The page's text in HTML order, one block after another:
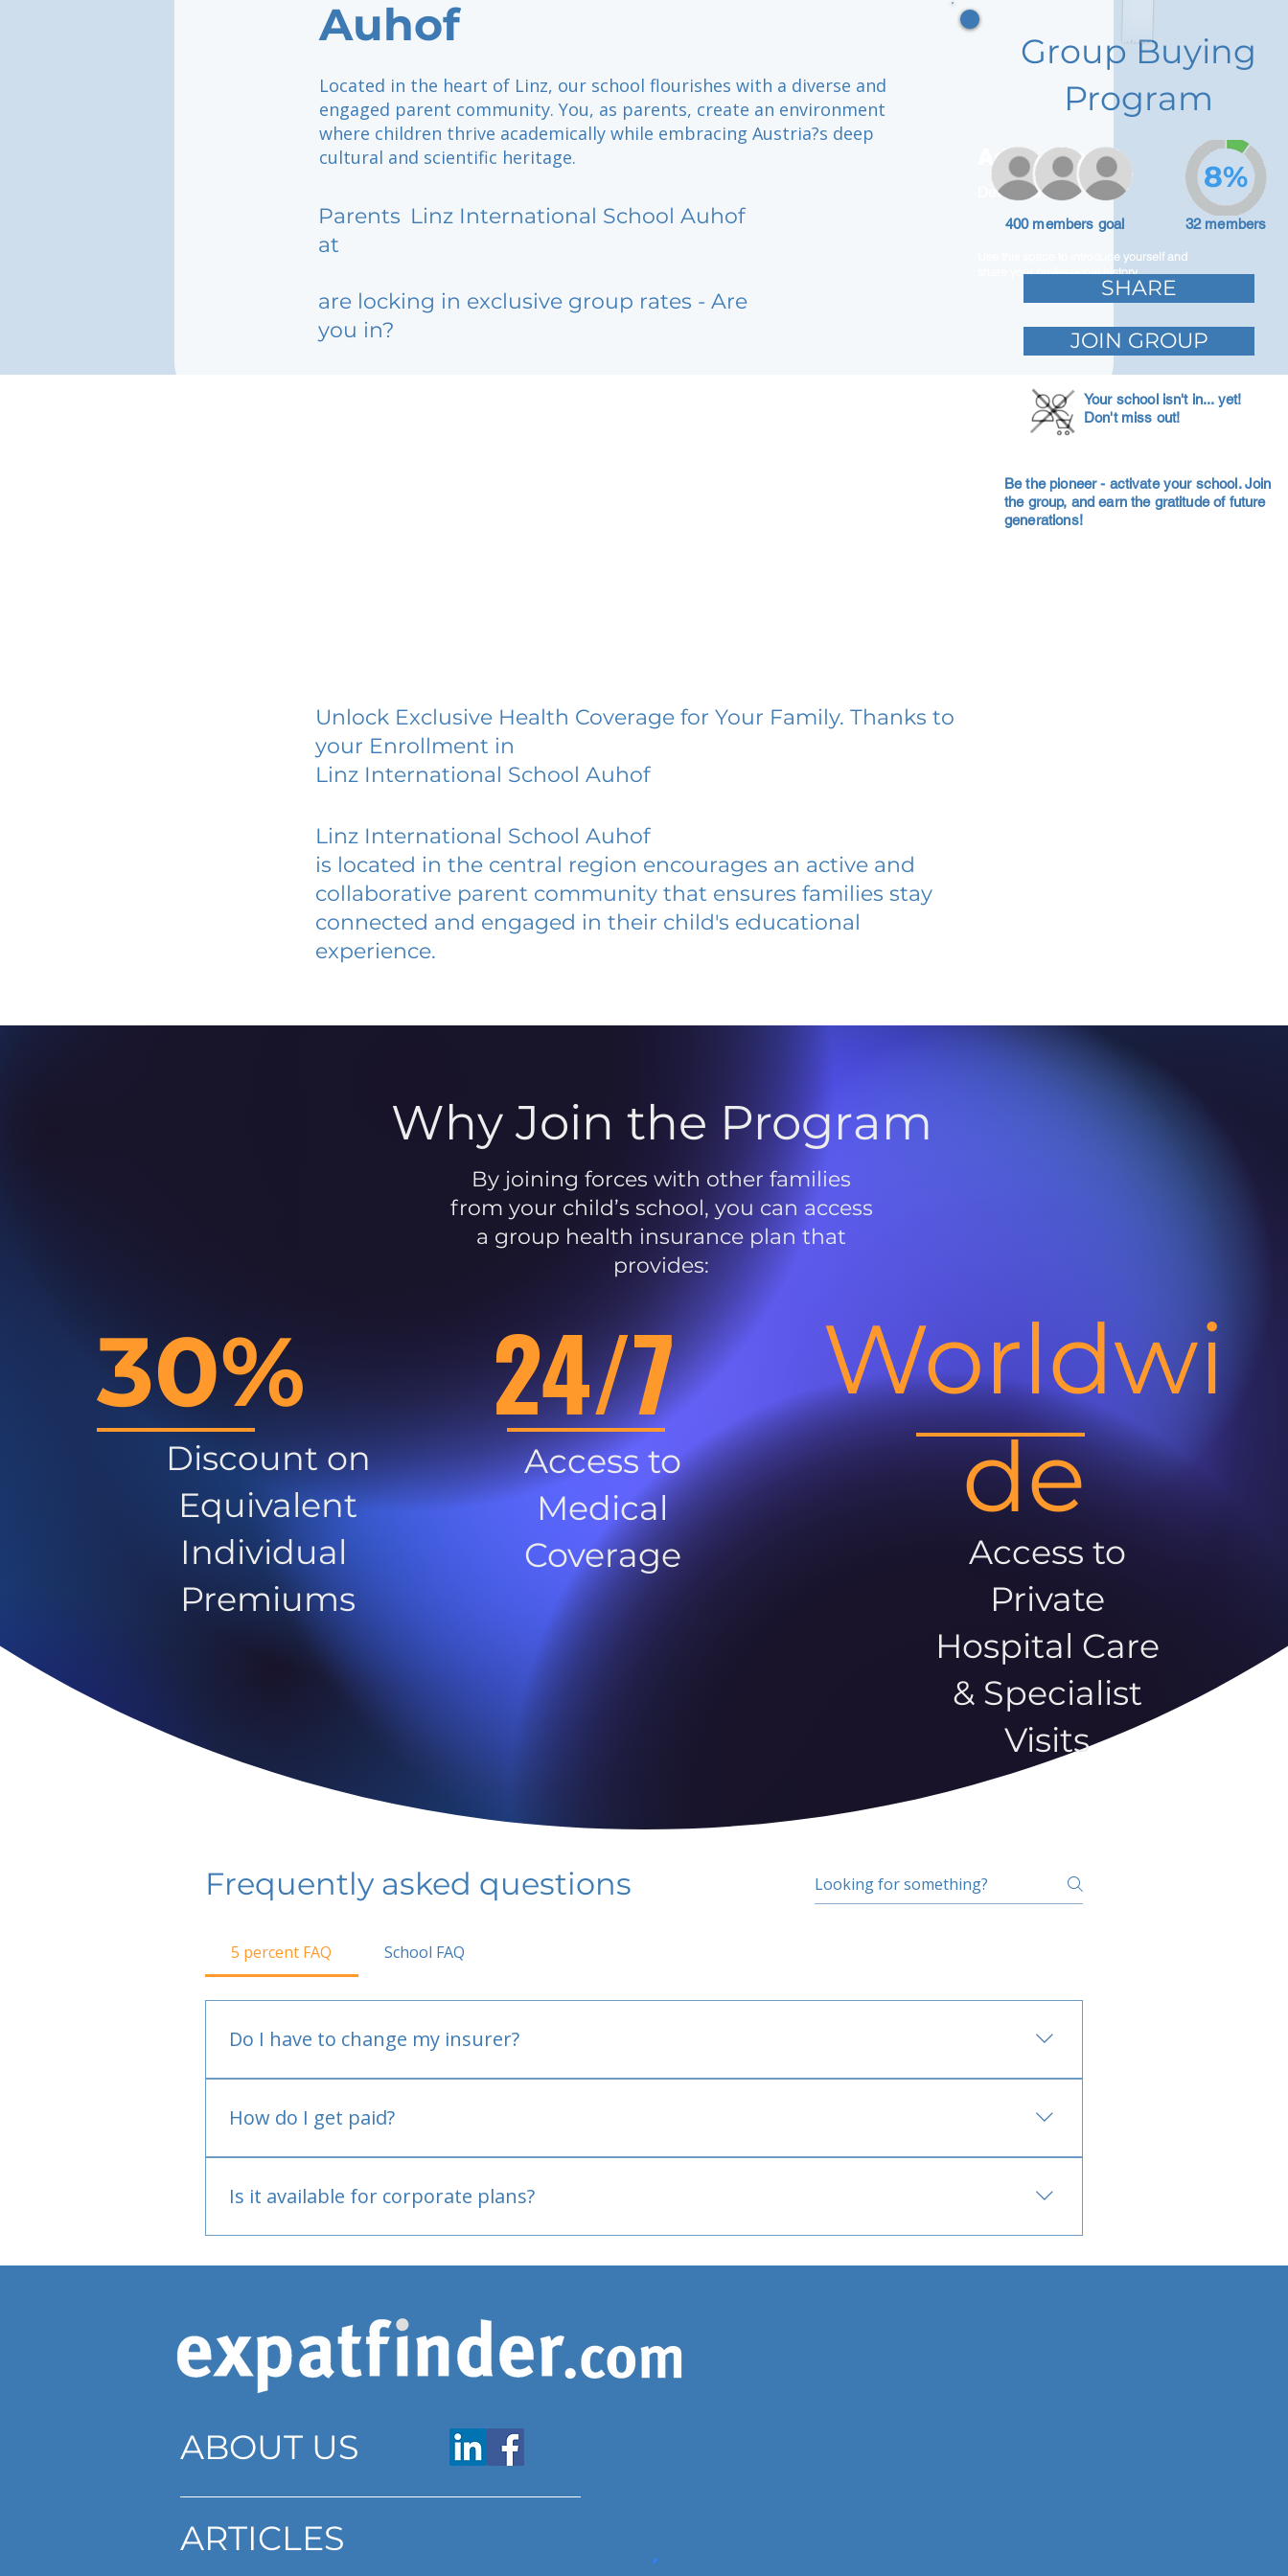
Auhof
Located in the heart of Linz, our school flourishes with a diverse and
engaged parent community. You, as parents, create an environment
where children thrive academically while embracing Austria?s deep
cultural and scientific heritage.
Parents
at
Linz International School Auhof
are locking in exclusive group rates - Are
you in?
Adam Caar
Developer
Use this space to introduce yourself and
share your professional history.
Group Buying
Program
400 members goal 32 members
8%
SHARE
JOIN GROUP
Your school isn't in... yet!
Don't miss out!
Be the pioneer - activate your school. Join
the group, and earn the gratitude of future
generations!
Unlock Exclusive Health Coverage for Your Family. Thanks to
your Enrollment in
Linz International School Auhof
Linz International School Auhof
is located in the central region encourages an active and
collaborative parent community that ensures families stay
connected and engaged in their child's educational
experience.
Why Join the Program
By joining forces with other families
from your child’s school, you can access
a group health insurance plan that
provides:
30%
Discount on
Equivalent
Individual
Premiums
24/7
Access to
Medical
Coverage
Worldwi
de
Access to
Private
Hospital Care
& Specialist
Visits
Frequently asked questions
5 percent FAQ School FAQ
Do I have to change my insurer?
How do I get paid?
Is it available for corporate plans?
ABOUT US
ARTICLES
www.expatfinder.com/articles